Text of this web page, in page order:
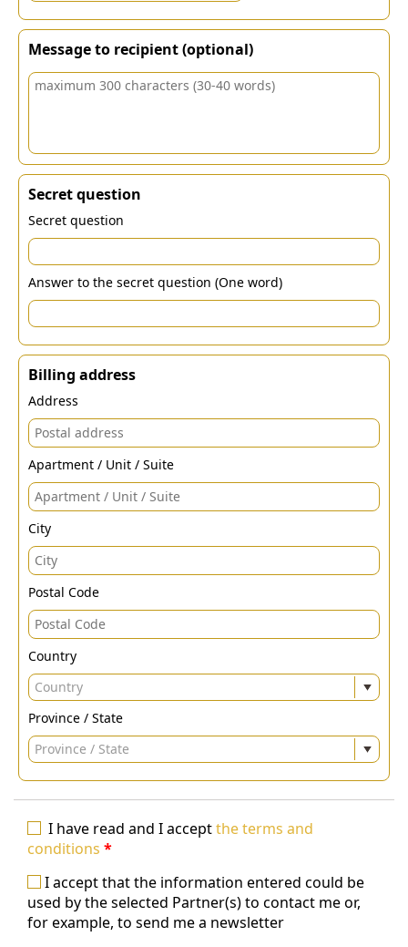
Message to recipient (optional)
Secret question
Secret question
Answer to the secret question (One word)
Billing address
Address
Apartment / Unit / Suite
City
Postal Code
Country
Country
Province / State
Province / State
I have read and I acceptthe terms and
conditions *
I accept that the information entered could be
used by the selected Partner(s) to contact me or,
for example, to send me a newsletter